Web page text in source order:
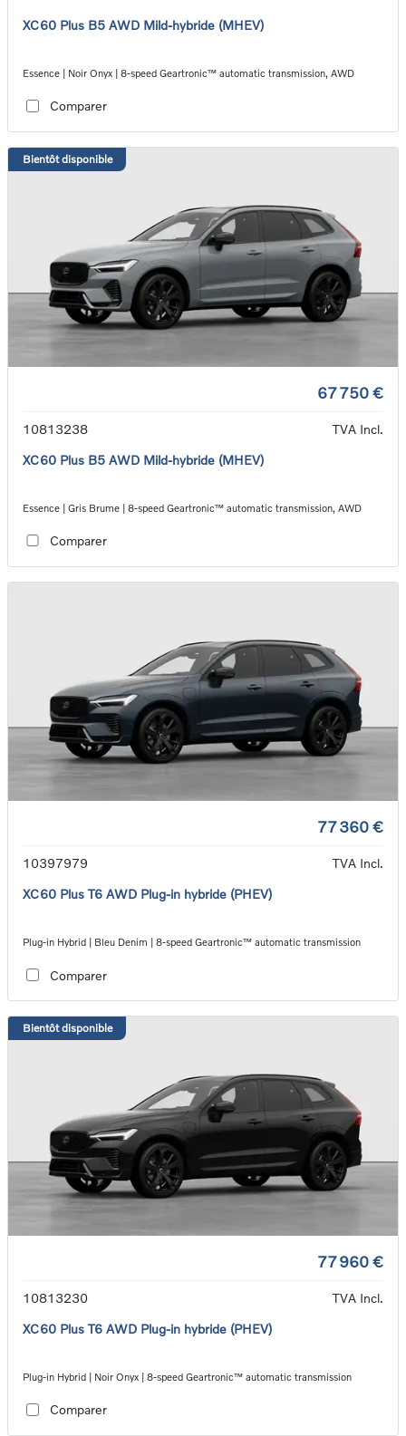
XC60 Plus B5 AWD Mild-hybride (MHEV)
Essence | Noir Onyx | 8-speed Geartronic™ automatic transmission, AWD
Comparer
Bientôt disponible
67 750 €
10813238
TVA Incl.
XC60 Plus B5 AWD Mild-hybride (MHEV)
Essence | Gris Brume | 8-speed Geartronic™ automatic transmission, AWD
Comparer
77 360 €
10397979
TVA Incl.
XC60 Plus T6 AWD Plug-in hybride (PHEV)
Plug-in Hybrid | Bleu Denim | 8-speed Geartronic™ automatic transmission
Comparer
Bientôt disponible
77 960 €
10813230
TVA Incl.
XC60 Plus T6 AWD Plug-in hybride (PHEV)
Plug-in Hybrid | Noir Onyx | 8-speed Geartronic™ automatic transmission
Comparer